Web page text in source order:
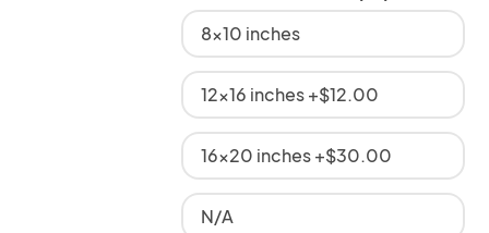
8x10 inches
12x16 inches +$12.00
16x20 inches +$30.00
N/A